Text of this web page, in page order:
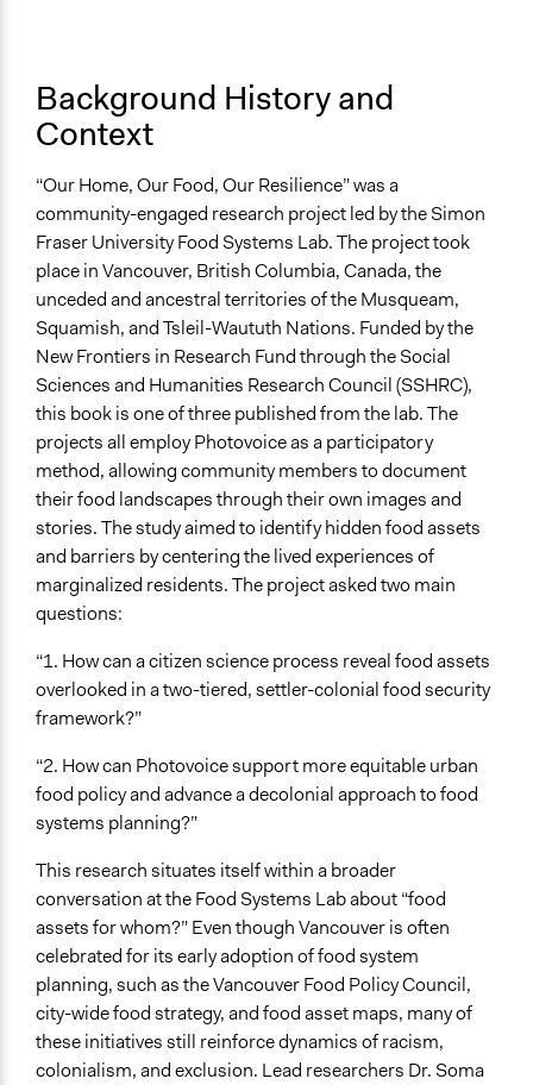
Background History and
Context
“Our Home, Our Food, Our Resilience” was a
community-engaged research project led by the Simon
Fraser University Food Systems Lab. The project took
place in Vancouver, British Columbia, Canada, the
unceded and ancestral territories of the Musqueam,
Squamish, and Tsleil-Waututh Nations. Funded by the
New Frontiers in Research Fund through the Social
Sciences and Humanities Research Council (SSHRC),
this book is one of three published from the lab. The
projects all employ Photovoice as a participatory
method, allowing community members to document
their food landscapes through their own images and
stories. The study aimed to identify hidden food assets
and barriers by centering the lived experiences of
marginalized residents. The project asked two main
questions:
“1. How can a citizen science process reveal food assets
overlooked in a two-tiered, settler-colonial food security
framework?”
“2. How can Photovoice support more equitable urban
food policy and advance a decolonial approach to food
systems planning?”
This research situates itself within a broader
conversation at the Food Systems Lab about “food
assets for whom?” Even though Vancouver is often
celebrated for its early adoption of food system
planning, such as the Vancouver Food Policy Council,
city-wide food strategy, and food asset maps, many of
these initiatives still reinforce dynamics of racism,
colonialism, and exclusion. Lead researchers Dr. Soma